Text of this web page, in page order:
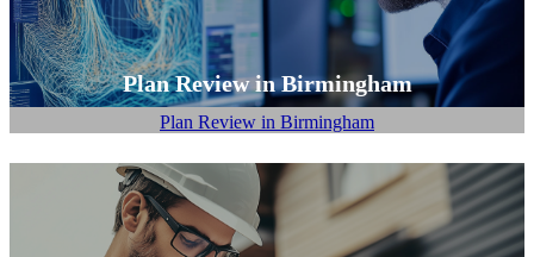
Plan Review in Birmingham
Plan Review in Birmingham